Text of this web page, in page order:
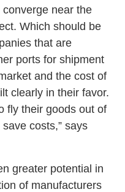
near the
Which should be
that are
ports for shipment
and the cost of
clearly in their favor.
fly their goods out of
costs,” says
potential in
of manufacturers